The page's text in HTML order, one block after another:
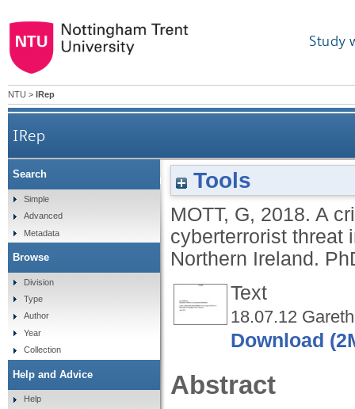
Study
NTU > IRep
IRep
A critical reflection on the construction of the
Tools
MOTT, G, 2018. A
cyberterrorist threat
Northern Ireland.
Text
18.07.12
Download
Abstract
Search
Simple
Advanced
Metadata
Browse
Division
Type
Author
Year
Collection
Help and Advice
Help